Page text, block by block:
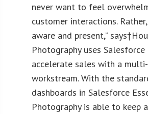
never want to feel
customer interactions.
aware and present,”
Photography uses
accelerate sales with a
workstream. With the
dashboards in Salesforce
Photography is able to keep